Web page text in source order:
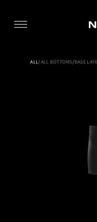
ALL/ALL BOTTOMS/BASE